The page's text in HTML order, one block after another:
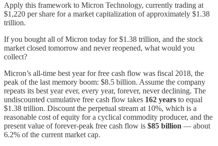
Apply this framework to Micron Technology, currently trading at
$1,220 per share for a market capitalization of approximately $1.38
trillion.
If you bought all of Micron today for $1.38 trillion, and the stock
market closed tomorrow and never reopened, what would you
collect?
Micron’s all-time best year for free cash flow was fiscal 2018, the
peak of the last memory boom: $8.5 billion. Assume the company
repeats its best year ever, every year, forever, never declining. The
undiscounted cumulative free cash flow takes 162 years to equal
$1.38 trillion. Discount the perpetual stream at 10%, which is a
reasonable cost of equity for a cyclical commodity producer, and the
present value of forever-peak free cash flow is $85 billion — about
6.2% of the current market cap.